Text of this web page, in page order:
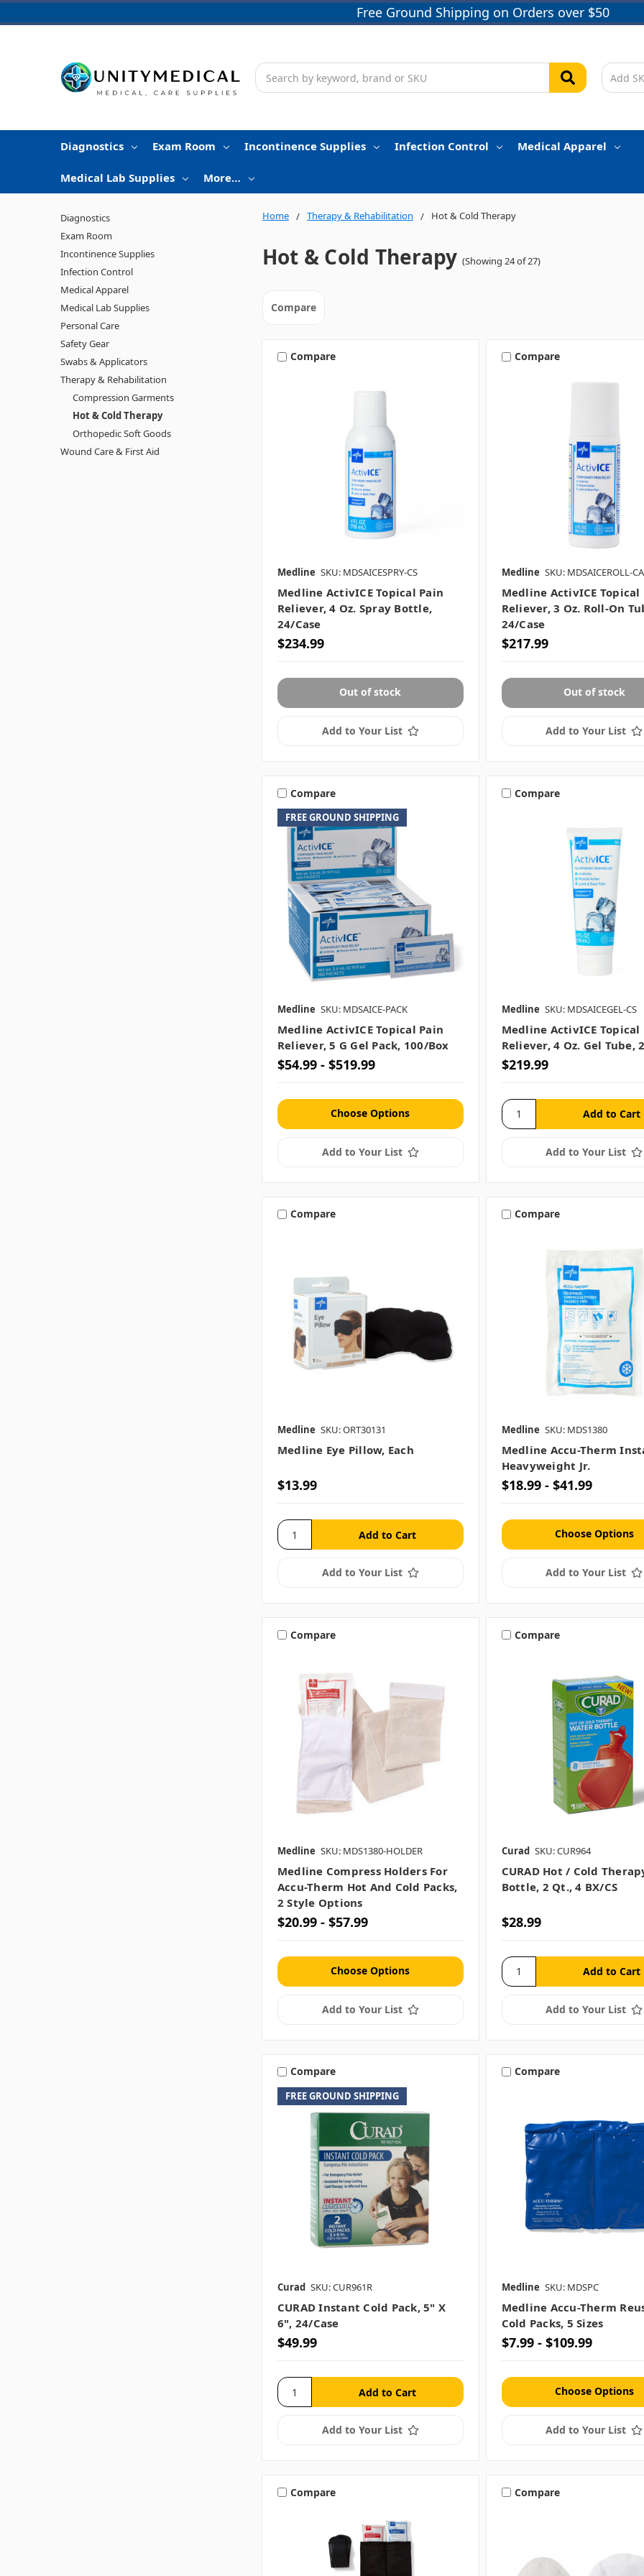
Free Ground Shipping on Orders over $50
Search
Diagnostics Exam Room Incontinence Supplies Infection Control Medical Apparel
Medical Lab Supplies More…
Home Therapy & Rehabilitation Hot & Cold Therapy
Hot & Cold Therapy (Showing 24 of 27)
Diagnostics
Exam Room
Incontinence Supplies
Infection Control
Medical Apparel
Medical Lab Supplies
Personal Care
Safety Gear
Swabs & Applicators
Therapy & Rehabilitation
Compression Garments
Hot & Cold Therapy
Orthopedic Soft Goods
Wound Care & First Aid
Compare
Compare
Medline SKU: MDSAICESPRY-CS
Medline ActivICE Topical Pain
Reliever, 4 Oz. Spray Bottle,
24/case
$234.99
Out of stock
Add to Your List
Compare
Medline SKU: MDSAICEROLL-
Medline ActivICE Topical
Reliever, 3 Oz. Roll-On
24/case
$217.99
Out of stock
Add to Your List
FREE GROUND SHIPPING
Compare
Medline SKU: MDSAICE-PACK
Medline ActivICE Topical Pain
Reliever, 5 G Gel Pack, 100/Box
$54.99 - $519.99
Choose Options
Add to Your List
Compare
Medline SKU: MDSAICEGEL-CS
Medline ActivICE Topical
Reliever, 4 Oz. Gel Tube,
$219.99
Add to Your List
Compare
Medline SKU: ORT30131
Medline Eye Pillow, Each
$13.99
Add to Your List
Compare
Medline SKU: MDS1380
Medline Accu-Therm
Heavyweight Jr.
$18.99 - $41.99
Choose Options
Add to Your List
Compare
Medline SKU: MDS1380-HOLDER
Medline Compress Holders For
Accu-Therm Hot And Cold Packs,
2 Style Options
$20.99 - $57.99
Choose Options
Add to Your List
Compare
Curad SKU: CUR964
CURAD Hot / Cold
Bottle, 2 Qt., 4 BX/CS
$28.99
Add to Your List
FREE GROUND SHIPPING
Compare
Curad SKU: CUR961R
CURAD Instant Cold Pack, 5" X
6", 24/case
$49.99
Add to Your List
Compare
Medline SKU: MDSPC
Medline Accu-Therm
Cold Packs, 5 Sizes
$7.99 - $109.99
Choose Options
Add to Your List
Compare Compare